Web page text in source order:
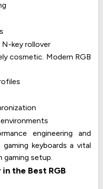
key rollover
cosmetic. Modern RGB
engineering and
gaming keyboards a vital
gaming setup.
the Best RGB